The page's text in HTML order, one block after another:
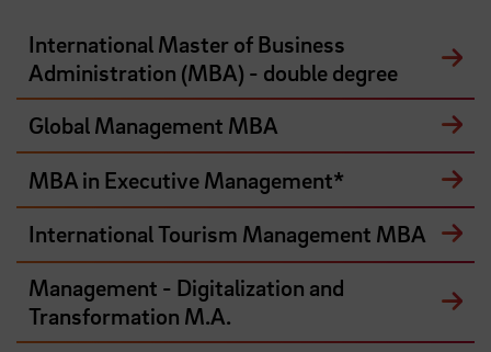
International Master of Business
Administration (MBA) - double degree
Global Management MBA
MBA in Executive Management*
International Tourism Management MBA
Management - Digitalization and
Transformation M.A.